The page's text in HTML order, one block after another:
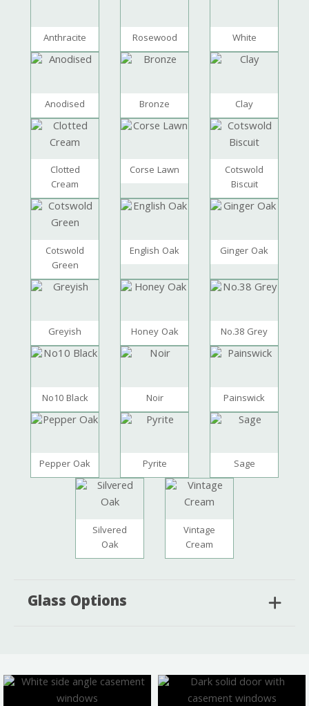
Anthracite Rosewood White
Anodised Bronze Clay
Clotted
Cream
Corse Lawn
Cotswold
Biscuit
Cotswold
Green
English Oak Ginger Oak
Greyish Honey Oak No.38 Grey
No10 Black Noir Painswick
Pepper Oak Pyrite Sage
Silvered
Oak
Vintage
Cream
Glass Options